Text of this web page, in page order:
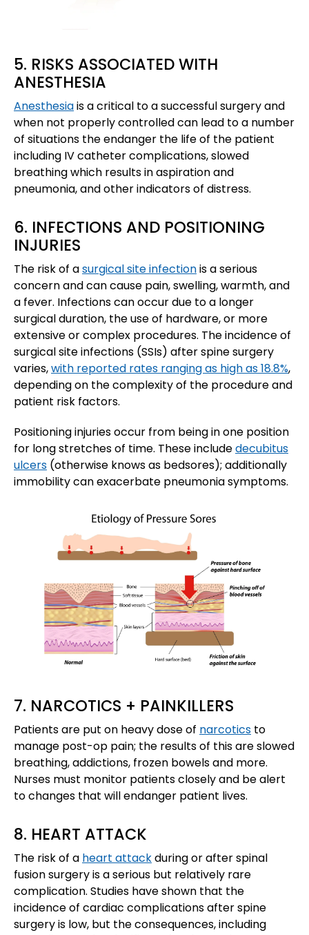
5. RISKS ASSOCIATED WITH
ANESTHESIA
Anesthesiais a critical to a successful surgery and
when not properly controlled can lead to a number
of situations the endanger the life of the patient
including IV catheter complications, slowed
breathing which results in aspiration and
pneumonia, and other indicators of distress.
6. INFECTIONS AND POSITIONING
INJURIES
The risk of asurgical site infectionis a serious
concern and can cause pain, swelling, warmth, and
a fever. Infections can occur due to a longer
surgical duration, the use of hardware, or more
extensive or complex procedures. The incidence of
surgical site infections (SSIs) after spine surgery
varies,with reported rates ranging as high as 18.8%,
depending on the complexity of the procedure and
patient risk factors.
Positioning injuries occur from being in one position
for long stretches of time. These includedecubitus
ulcers (otherwise knows as bedsores); additionally
immobility can exacerbate pneumonia symptoms.
7. NARCOTICS + PAINKILLERS
Patients are put on heavy dose of narcotics to
manage post-op pain; the results of this are slowed
breathing, addictions, frozen bowels and more.
Nurses must monitor patients closely and be alert
to changes that will endanger patient lives.
8. HEART ATTACK
The risk of a heart attackduring or after spinal
fusion surgery is a serious but relatively rare
complication. Studies have shown that the
incidence of cardiac complications after spine
surgery is low, but the consequences, including